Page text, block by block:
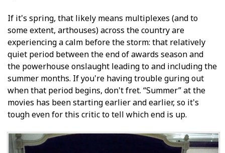
If it's spring, that likely means multiplexes (and to
some extent, arthouses) across the country are
experiencing a calm before the storm: that relatively
quiet period between the end of awards season and
the powerhouse onslaught leading to and including the
summer months. If you're having trouble figuring out
when that period begins, don't fret. “Summer” at the
movies has been starting earlier and earlier, so it's
tough even for this critic to tell which end is up.